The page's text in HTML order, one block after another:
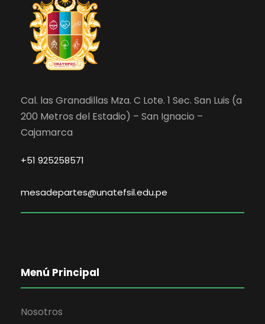
Cal. las Granadillas Mza. C Lote. 1 Sec. San Luis (a
200 Metros del Estadio) – San Ignacio –
Cajamarca
+51 925258571
mesadepartes@unatefsil.edu.pe
Menú Principal
Nosotros